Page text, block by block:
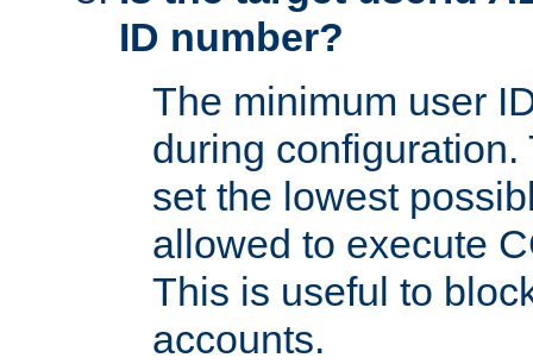
ID number?
The minimum user
during
set the lowest
allowed to execute
This is useful to
accounts.